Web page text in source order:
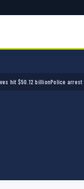
billionPolice arrest seven